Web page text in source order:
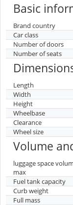
Basic
Brand country
Car class
Number of doors
Number of seats
Length
Width
Height
Wheelbase
Clearance
Wheel size
Volume
luggage space
max
Fuel tank capacity
Curb weight
Full mass